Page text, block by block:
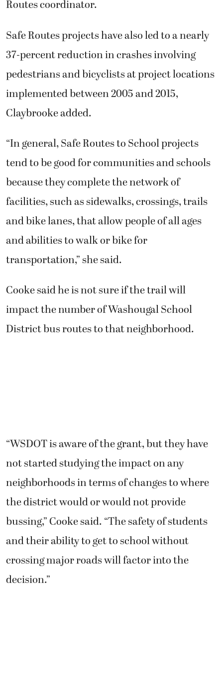
Routes coordinator.
Safe Routes projects have also led to a nearly
37-percent reduction in crashes involving
pedestrians and bicyclists at project locations
implemented between 2005 and 2015,
Claybrooke added.
“In general, Safe Routes to School projects
tend to be good for communities and schools
because they complete the network of
facilities, such as sidewalks, crossings, trails
and bike lanes, that allow people of all ages
and abilities to walk or bike for
transportation,” she said.
Cooke said he is not sure if the trail will
impact the number of Washougal School
District bus routes to that neighborhood.
“WSDOT is aware of the grant, but they have
not started studying the impact on any
neighborhoods in terms of changes to where
the district would or would not provide
bussing,” Cooke said. “The safety of students
and their ability to get to school without
crossing major roads will factor into the
decision.”